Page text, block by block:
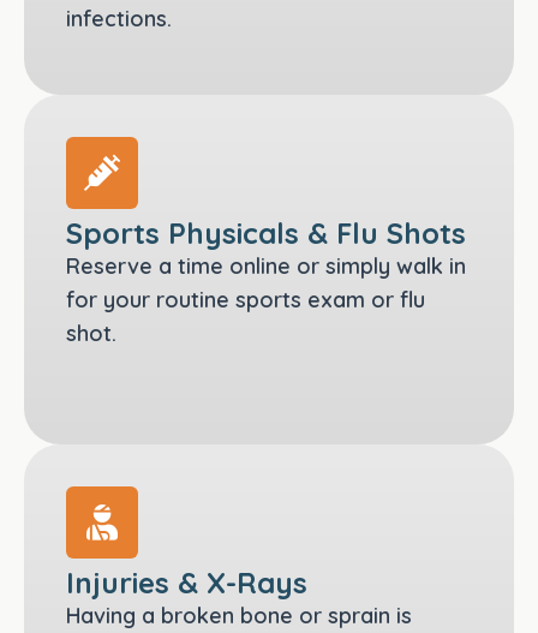
infections.
Sports Physicals & Flu Shots
Reserve a time online or simply walk in
for your routine sports exam or flu
shot.
Injuries & X-Rays
Having a broken bone or sprain is